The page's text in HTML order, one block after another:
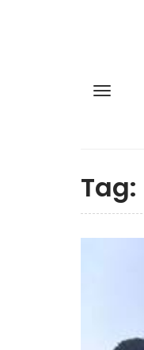
Tag: